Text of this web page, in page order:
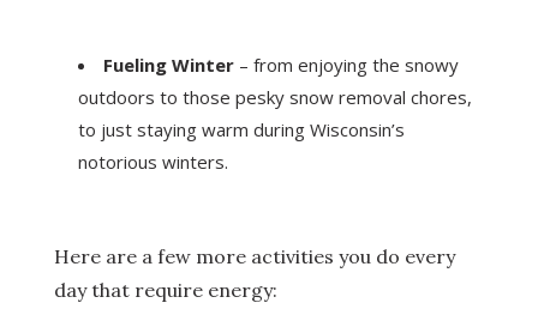
Fueling Winter– from enjoying the snowy
outdoors to those pesky snow removal chores,
to just staying warm during Wisconsin’s
notorious winters.
Here are a few more activities you do every
day that require energy: